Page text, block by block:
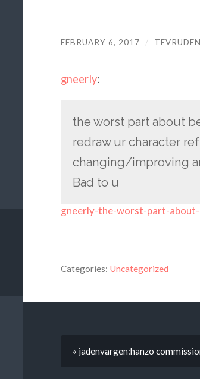
FEBRUARY 6, 2017 / TEVRUDEN
gneerly:
the worst part about
redraw ur character
changing/improving
Bad to u
gneerly-the-worst-part-
Categories: Uncategorized
« jadenvargen:hanzo